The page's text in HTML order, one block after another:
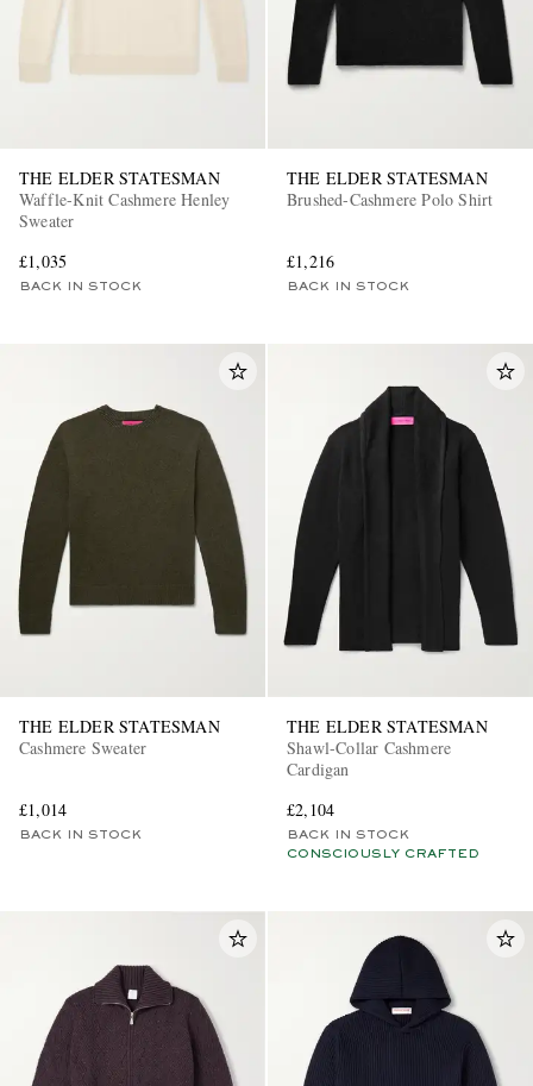
THE ELDER STATESMAN
Waffle-Knit Cashmere Henley
Sweater
£1,035
BACK IN STOCK
THE ELDER STATESMAN
Brushed-Cashmere Polo Shirt
£1,216
BACK IN STOCK
THE ELDER STATESMAN
Cashmere Sweater
£1,014
BACK IN STOCK
THE ELDER STATESMAN
Shawl-Collar Cashmere
Cardigan
£2,104
BACK IN STOCK
CONSCIOUSLY CRAFTED